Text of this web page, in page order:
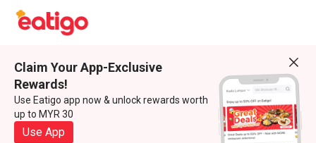
Claim Your App-Exclusive
Rewards!
Use Eatigo app now & unlock rewards worth
up to MYR 30
Use App